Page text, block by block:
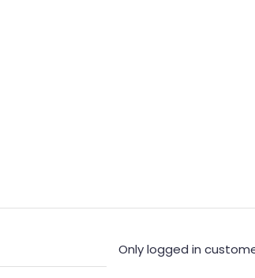
Only logged in